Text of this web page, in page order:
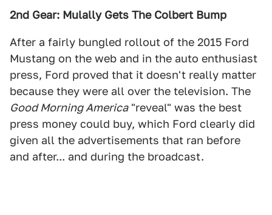
2nd Gear: Mulally Gets The Colbert Bump
After a fairly bungled rollout of the 2015 Ford
Mustang on the web and in the auto enthusiast
press, Ford proved that it doesn't really matter
because they were all over the television. The
Good Morning America"reveal" was the best
press money could buy, which Ford clearly did
given all the advertisements that ran before
and after... and during the broadcast.